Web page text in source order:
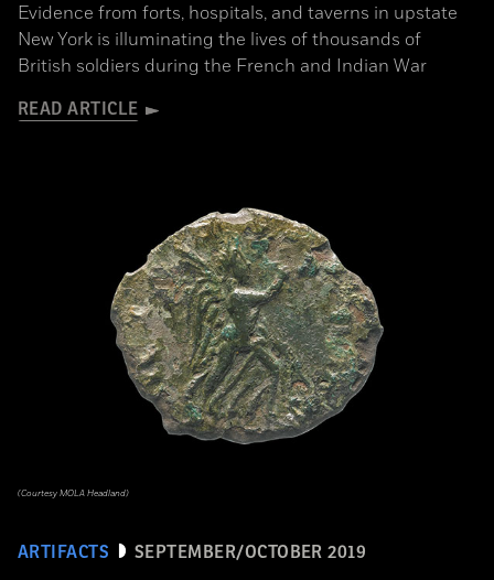
Evidence from forts, hospitals, and taverns in upstate
New York is illuminating the lives of thousands of
British soldiers during the French and Indian War
READ ARTICLE
ARTIFACTS SEPTEMBER/OCTOBER 2019
(Courtesy MOLA Headland)